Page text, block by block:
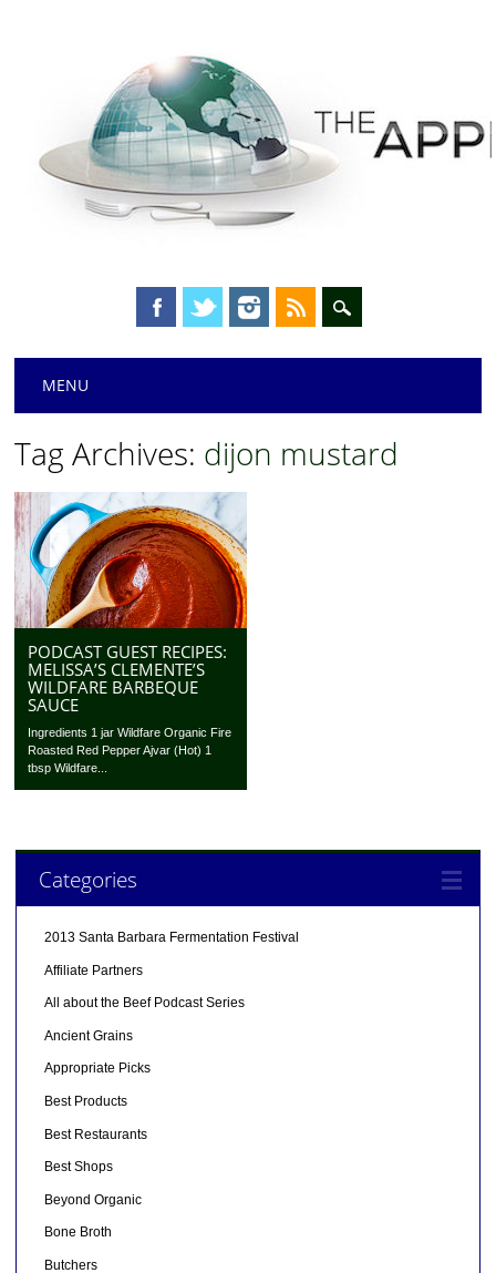
Main menu
MENU
Tag Archives: dijon mustard
PODCAST GUEST RECIPES:
MELISSA’S CLEMENTE’S
WILDFARE BARBEQUE
SAUCE
Ingredients 1 jar Wildfare Organic Fire
Roasted Red Pepper Ajvar (Hot) 1
tbsp Wildfare...
Categories
2013 Santa Barbara Fermentation Festival
Affiliate Partners
All about the Beef Podcast Series
Ancient Grains
Appropriate Picks
Best Products
Best Restaurants
Best Shops
Beyond Organic
Bone Broth
Butchers